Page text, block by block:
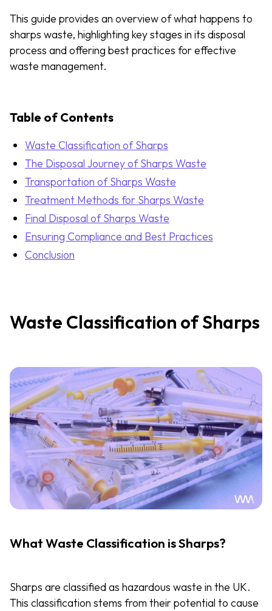
This guide provides an overview of what happens to
sharps waste, highlighting key stages in its disposal
process and offering best practices for effective
waste management.
Table of Contents
Waste Classification of Sharps
The Disposal Journey of Sharps Waste
Transportation of Sharps Waste
Treatment Methods for Sharps Waste
Final Disposal of Sharps Waste
Ensuring Compliance and Best Practices
Conclusion
Waste Classification of Sharps
What Waste Classification is Sharps?
Sharps are classified as hazardous waste in the UK.
This classification stems from their potential to cause